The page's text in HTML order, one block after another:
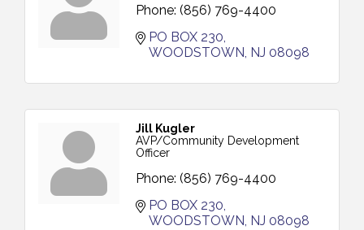
Phone: (856) 769-4400
PO BOX 230
WOODSTOWN
NJ 08098
Jill Kugler
AVP/Community Development
Officer
Phone: (856) 769-4400
PO BOX 230
WOODSTOWN
NJ 08098